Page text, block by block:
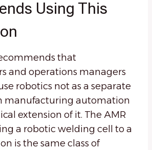
Using This
that
and operations managers
robotics not as a separate
manufacturing automation
extension of it. The AMR
a robotic welding cell to a
is the same class of